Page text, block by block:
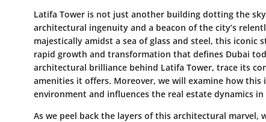
Latifa Tower is not just another building dotting the
architectural ingenuity and a beacon of the city’s
majestically amidst a sea of glass and steel, this
rapid growth and transformation that defines Dubai
architectural brilliance behind Latifa Tower, trace its
amenities it offers. Moreover, we will examine how
environment and influences the real estate dynamics
As we peel back the layers of this architectural